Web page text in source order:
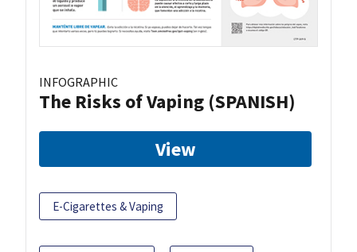
INFOGRAPHIC
The Risks of Vaping (SPANISH)
View
E-Cigarettes & Vaping